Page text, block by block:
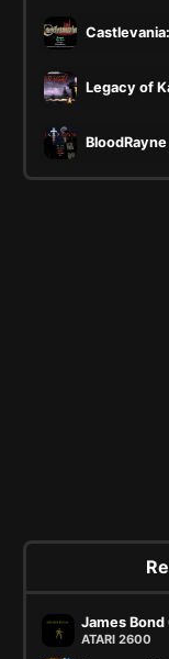
Legacy of
BloodRayne
James Bond
ATARI 2600